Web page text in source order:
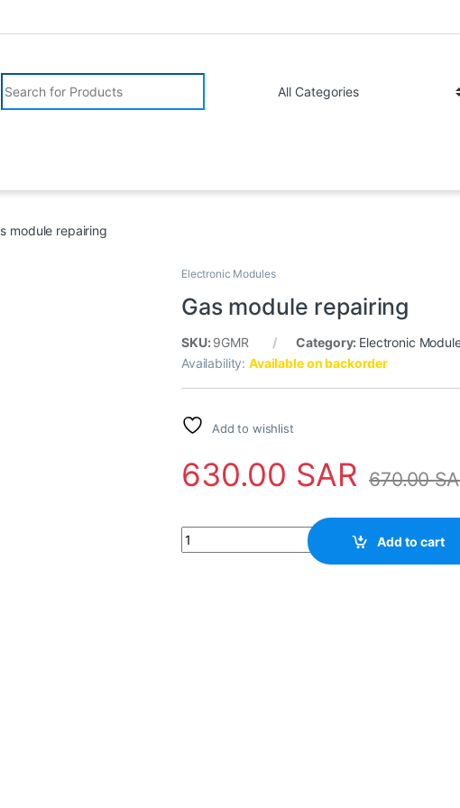
Search for:
module repairing
Electronic Modules
Gas module repairing
SKU: 9GMR Category: Electronic
Availability:Available on backorder
Add to wishlist
630.00 SAR 670.00
Gas module repairing quantity
Add to cart